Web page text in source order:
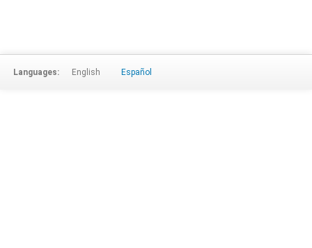
Languages: English Español